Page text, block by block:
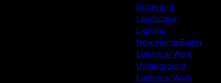
Outdoor &
Landscape
Lighting
New Home Builds
Eelctrical Work
Underground
Electrical Work